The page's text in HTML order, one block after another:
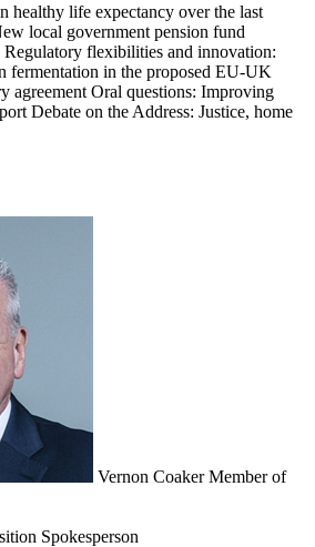
healthy life expectancy over the last
local government pension fund
Regulatory flexibilities and innovation:
fermentation in the proposed EU-UK
agreement Oral questions: Improving
Debate on the Address: Justice, home
Vernon Coaker Member of
Spokesperson